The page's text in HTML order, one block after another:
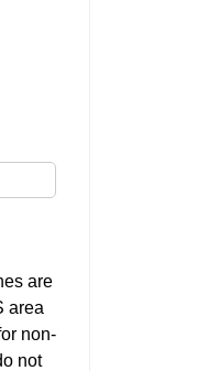
are
area
non-
not